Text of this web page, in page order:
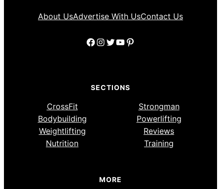
About UsAdvertise With UsContact Us
Facebook
Instagram
Twitter
YouTube
Pinterest
SECTIONS
CrossFit
Strongman
Bodybuilding
Powerlifting
Weightlifting
Reviews
Nutrition
Training
MORE